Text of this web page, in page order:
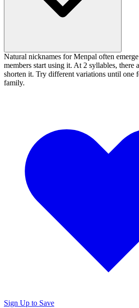
Natural nicknames for Menpal often
members start using it. At 2 syllables, there
shorten it. Try different variations until one
family.
Sign Up to Save